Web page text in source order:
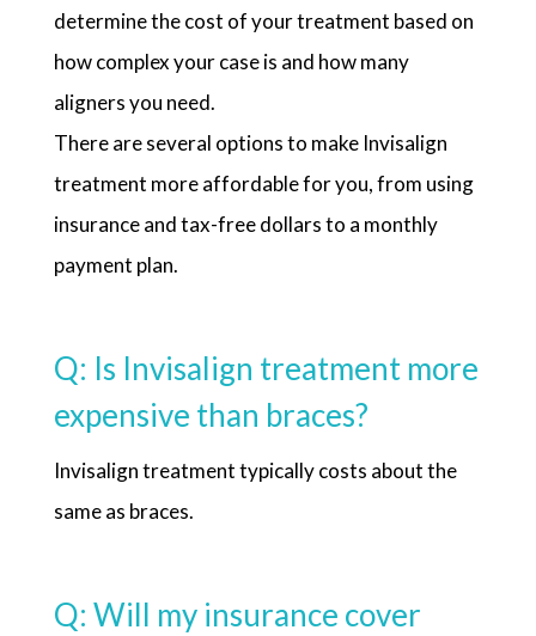
determine the cost of your treatment based on
how complex your case is and how many
aligners you need.
There are several options to make Invisalign
treatment more affordable for you, from using
insurance and tax-free dollars to a monthly
payment plan.
Q: Is Invisalign treatment more
expensive than braces?
Invisalign treatment typically costs about the
same as braces.
Q: Will my insurance cover